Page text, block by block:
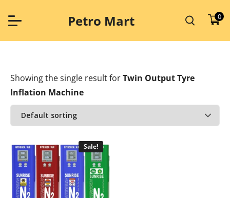
content
Petro Mart 0
Showing the single resultforTwin Output Tyre
Inflation Machine
Sale!